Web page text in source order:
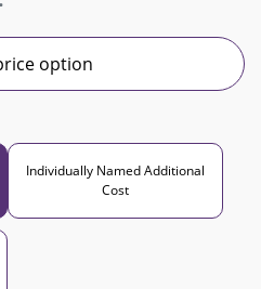
option
Individually Named Additional
Cost